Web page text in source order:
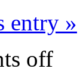
entry »
off